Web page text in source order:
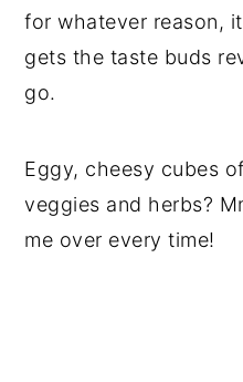
for whatever reason,
gets the taste buds
go.
Eggy, cheesy cubes
veggies and herbs?
me over every time!